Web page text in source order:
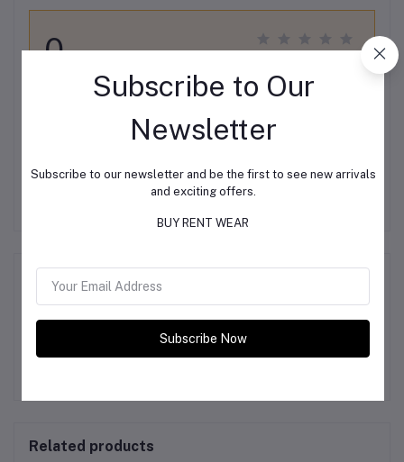
0
There have been no reviews for this product yet.
Description
Related products
Subscribe to Our
Newsletter
Subscribe to our newsletter and be the first to see new arrivals
and exciting offers.
BUY RENT WEAR
Subscribe Now